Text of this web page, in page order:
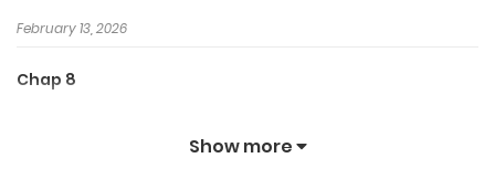
February 13, 2026
Chap 8
Show more